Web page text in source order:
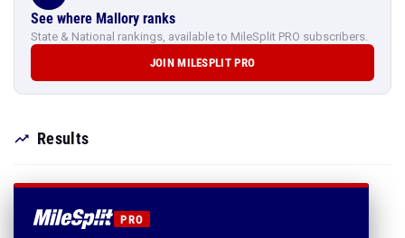
See where Mallory ranks
State & National rankings, available to MileSplit PRO subscribers.
JOIN MILESPLIT PRO
Results
PRO